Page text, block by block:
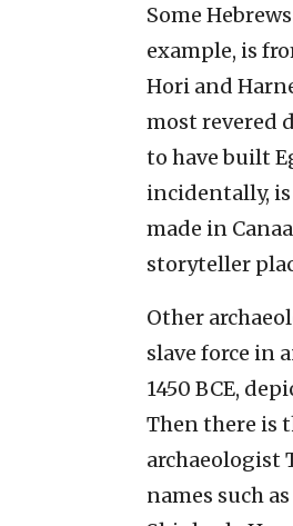
Some
example, is
Hori and
most revered
to have built
incidentally,
made in
storyteller
Other
slave force in
1450 BCE,
Then there is
archaeologist
names such